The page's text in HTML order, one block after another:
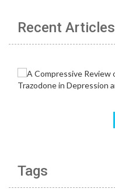
Recent Articles
Tags